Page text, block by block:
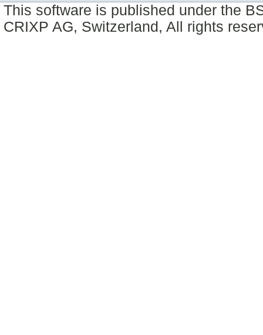
This software is published under the
CRIXP AG, Switzerland, All rights